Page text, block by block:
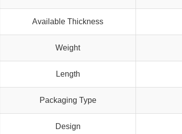
Available Thickness
Weight
Length
Packaging Type
Design